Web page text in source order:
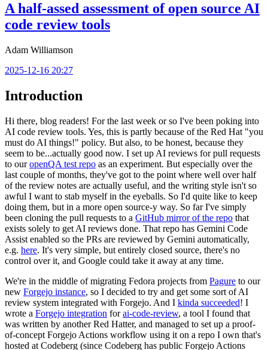
A half-assed assessment of open source AI
code review tools
Adam Williamson
2025-12-16 20:27
Introduction
Hi there, blog readers! For the last week or so I've been poking into
AI code review tools. Yes, this is partly because of the Red Hat "you
must do AI things!" policy. But also, to be honest, because they
seem to be...actually good now. I set up AI reviews for pull requests
to ouropenQA test repo as an experiment. But especially over the
last couple of months, they've got to the point where well over half
of the review notes are actually useful, and the writing style isn't so
awful I want to stab myself in the eyeballs. So I'd quite like to keep
doing them, but in a more open source-y way. So far I've simply
been cloning the pull requests to a GitHub mirror of the repo that
exists solely to get AI reviews done. That repo has Gemini Code
Assist enabled so the PRs are reviewed by Gemini automatically,
e.g. here. It's very simple, but entirely closed source, there's no
control over it, and Google could take it away at any time.
We're in the middle of migrating Fedora projects from Pagure to our
new Forgejo instance, so I decided to try and get some sort of AI
review system integrated with Forgejo. And I kinda succeeded! I
wrote a Forgejo integration forai-code-review, a tool I found that
was written by another Red Hatter, and managed to set up a proof-
of-concept Forgejo Actions workflow using it on a repo I own that's
hosted at Codeberg (since Codeberg has public Forgejo Actions